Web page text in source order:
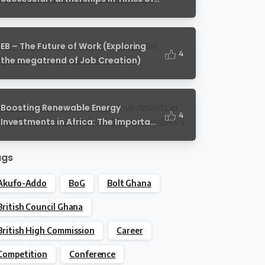
EB – The Future of Work (Exploring
the megatrend of Job Creation)
4
Boosting Renewable Energy
Investments in Africa: The Important
4
Addo BoG Bolt Ghana
Council Ghana
High Commission Career
Conference